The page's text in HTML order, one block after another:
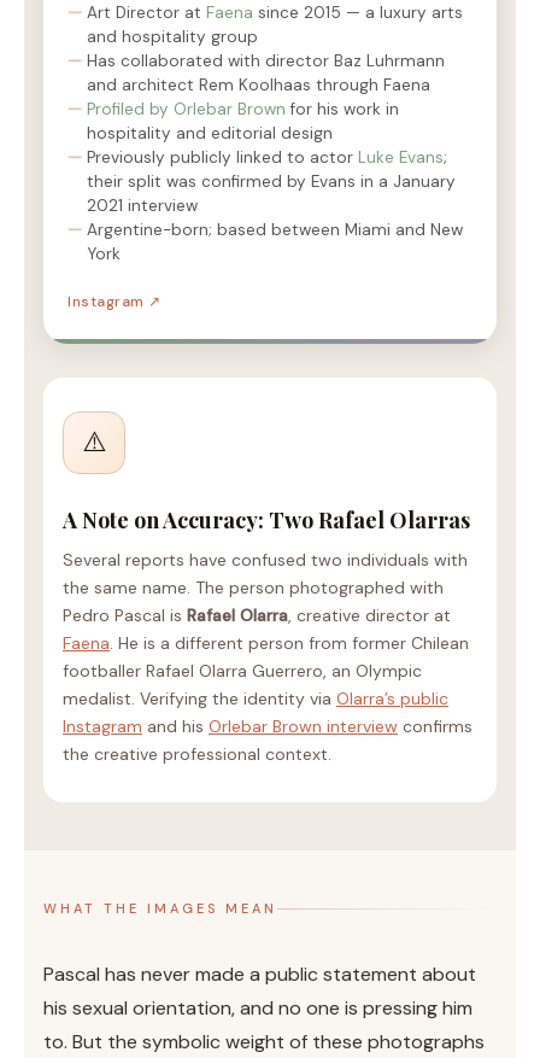
Art Director at Faena since 2015 — a luxury arts
and hospitality group
Has collaborated with director Baz Luhrmann
and architect Rem Koolhaas through Faena
Profiled by Orlebar Brown for his work in
hospitality and editorial design
Previously publicly linked to actor Luke Evans;
their split was confirmed by Evans in a January
2021 interview
Argentine-born; based between Miami and New
York
Instagram ↗
⚠️
A Note on Accuracy: Two Rafael Olarras
Several reports have confused two individuals with
the same name. The person photographed with
Pedro Pascal is Rafael Olarra, creative director at
Faena. He is a different person from former Chilean
footballer Rafael Olarra Guerrero, an Olympic
medalist. Verifying the identity via Olarra’s public
Instagram and his Orlebar Brown interview confirms
the creative professional context.
WHAT THE IMAGES MEAN
Pascal has never made a public statement about
his sexual orientation, and no one is pressing him
to. But the symbolic weight of these photographs